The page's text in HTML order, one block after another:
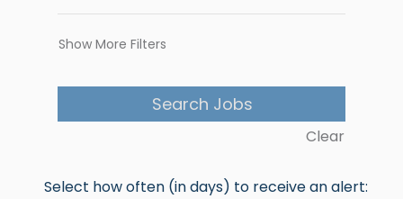
Show More Filters
Clear
Select how often (in days) to receive an alert: